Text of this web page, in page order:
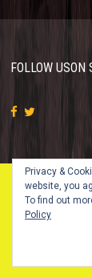
FOLLOW USON
© 2018
Privacy &
website, you
To find out
Policy